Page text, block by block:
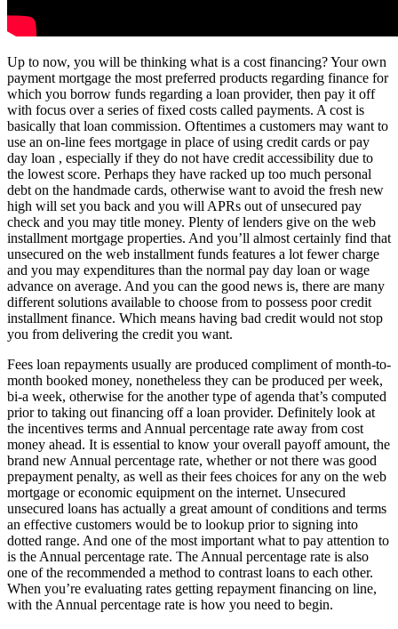
Up to now, you will be thinking what is a cost financing? Your own
payment mortgage the most preferred products regarding finance for
which you borrow funds regarding a loan provider, then pay it off
with focus over a series of fixed costs called payments. A cost is
basically that loan commission. Oftentimes a customers may want to
use an on-line fees mortgage in place of using credit cards or pay
day loan , especially if they do not have credit accessibility due to
the lowest score. Perhaps they have racked up too much personal
debt on the handmade cards, otherwise want to avoid the fresh new
high will set you back and you will APRs out of unsecured pay
check and you may title money. Plenty of lenders give on the web
installment mortgage properties. And you’ll almost certainly find that
unsecured on the web installment funds features a lot fewer charge
and you may expenditures than the normal pay day loan or wage
advance on average. And you can the good news is, there are many
different solutions available to choose from to possess poor credit
installment finance. Which means having bad credit would not stop
you from delivering the credit you want.
Fees loan repayments usually are produced compliment of month-to-
month booked money, nonetheless they can be produced per week,
bi-a week, otherwise for the another type of agenda that’s computed
prior to taking out financing off a loan provider. Definitely look at
the incentives terms and Annual percentage rate away from cost
money ahead. It is essential to know your overall payoff amount, the
brand new Annual percentage rate, whether or not there was good
prepayment penalty, as well as their fees choices for any on the web
mortgage or economic equipment on the internet. Unsecured
unsecured loans has actually a great amount of conditions and terms
an effective customers would be to lookup prior to signing into
dotted range. And one of the most important what to pay attention to
is the Annual percentage rate. The Annual percentage rate is also
one of the recommended a method to contrast loans to each other.
When you’re evaluating rates getting repayment financing on line,
with the Annual percentage rate is how you need to begin.